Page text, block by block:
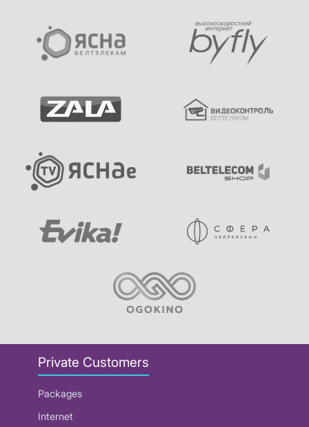
Private Customers
Packages
Internet